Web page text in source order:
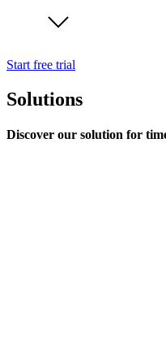
Start free trial
Solutions
Discover our solution for